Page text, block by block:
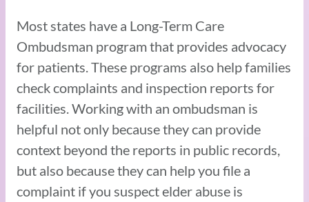
Most states have a Long-Term Care
Ombudsman program that provides advocacy
for patients. These programs also help families
check complaints and inspection reports for
facilities. Working with an ombudsman is
helpful not only because they can provide
context beyond the reports in public records,
but also because they can help you file a
complaint if you suspect elder abuse is